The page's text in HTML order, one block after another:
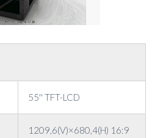
55'' TFT-LCD
1209,6(V)×680,4(H) 16:9